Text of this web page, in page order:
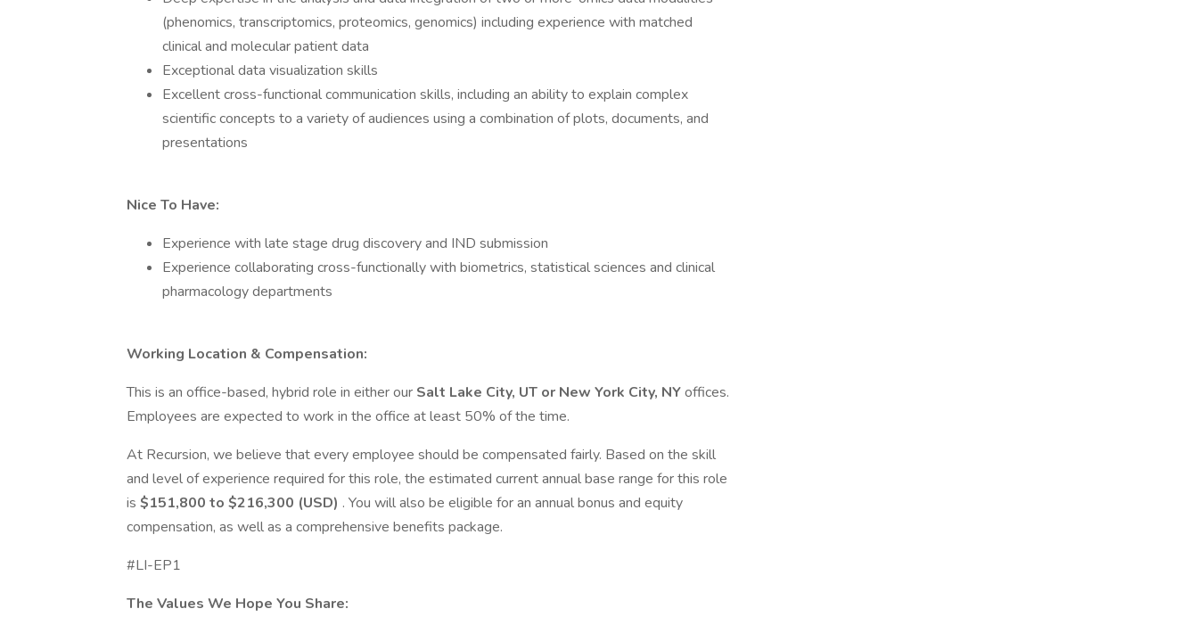
(phenomics, transcriptomics, proteomics, genomics) including experience with matched
clinical and molecular patient data
Exceptional data visualization skills
Excellent cross-functional communication skills, including an ability to explain complex
scientific concepts to a variety of audiences using a combination of plots, documents, and
presentations
Nice To Have:
Experience with late stage drug discovery and IND submission
Experience collaborating cross-functionally with biometrics, statistical sciences and clinical
pharmacology departments
Working Location & Compensation:
This is an office-based, hybrid role in either our Salt Lake City, UT or New York City, NYoffices.
Employees are expected to work in the office at least 50% of the time.
At Recursion, we believe that every employee should be compensated fairly. Based on the skill
and level of experience required for this role, the estimated current annual base range for this role
is $151,800 to $216,300 (USD) . You will also be eligible for an annual bonus and equity
compensation, as well as a comprehensive benefits package.
#LI-EP1
The Values We Hope You Share: